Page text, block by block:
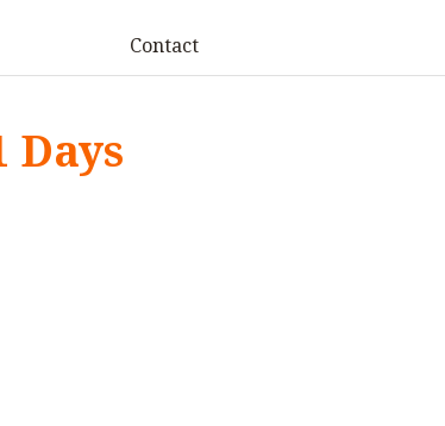
Contact
Days